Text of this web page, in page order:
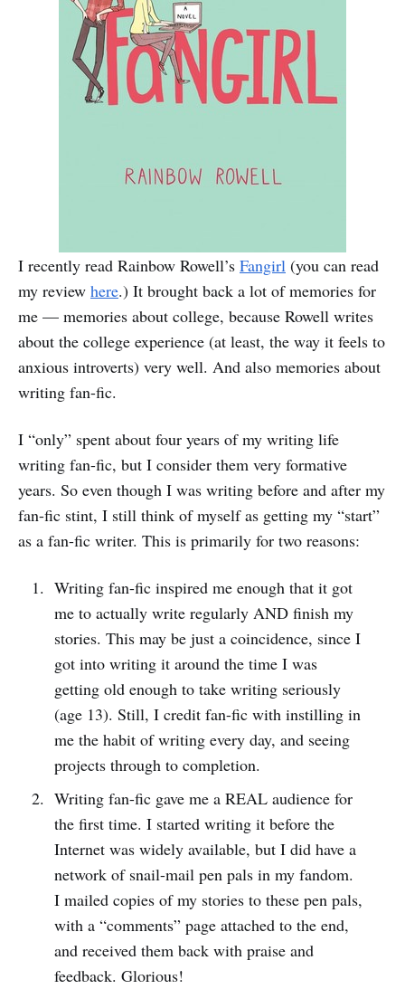
I recently read Rainbow Rowell’s Fangirl (you can read
my review here.) It brought back a lot of memories for
me — memories about college, because Rowell writes
about the college experience (at least, the way it feels to
anxious introverts) very well. And also memories about
writing fan-fic.
I “only” spent about four years of my writing life
writing fan-fic, but I consider them very formative
years. So even though I was writing before and after my
fan-fic stint, I still think of myself as getting my “start”
as a fan-fic writer. This is primarily for two reasons:
Writing fan-fic inspired me enough that it got
me to actually write regularly AND finish my
stories. This may be just a coincidence, since I
got into writing it around the time I was
getting old enough to take writing seriously
(age 13). Still, I credit fan-fic with instilling in
me the habit of writing every day, and seeing
projects through to completion.
Writing fan-fic gave me a REAL audience for
the first time. I started writing it before the
Internet was widely available, but I did have a
network of snail-mail pen pals in my fandom.
I mailed copies of my stories to these pen pals,
with a “comments” page attached to the end,
and received them back with praise and
feedback. Glorious!